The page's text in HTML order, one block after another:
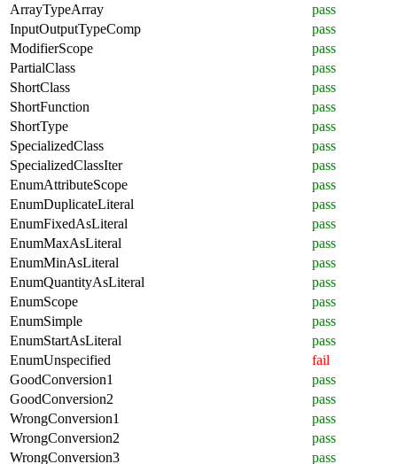
ArrayTypeArray
pass
InputOutputTypeComp
pass
ModifierScope
pass
PartialClass
pass
ShortClass
pass
ShortFunction
pass
ShortType
pass
SpecializedClass
pass
SpecializedClassIter
pass
EnumAttributeScope
pass
EnumDuplicateLiteral
pass
EnumFixedAsLiteral
pass
EnumMaxAsLiteral
pass
EnumMinAsLiteral
pass
EnumQuantityAsLiteral
pass
EnumScope
pass
EnumSimple
pass
EnumStartAsLiteral
pass
EnumUnspecified
fail
GoodConversion1
pass
GoodConversion2
pass
WrongConversion1
pass
WrongConversion2
pass
WrongConversion3
pass